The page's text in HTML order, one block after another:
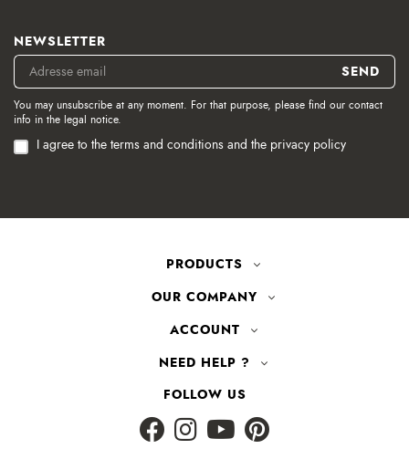
NEWSLETTER
You may unsubscribe at any moment. For that purpose, please find our contact
info in the legal notice.
I agree to the terms and conditions and the privacy policy
PRODUCTS
OUR COMPANY
ACCOUNT
NEED HELP ?
FOLLOW US